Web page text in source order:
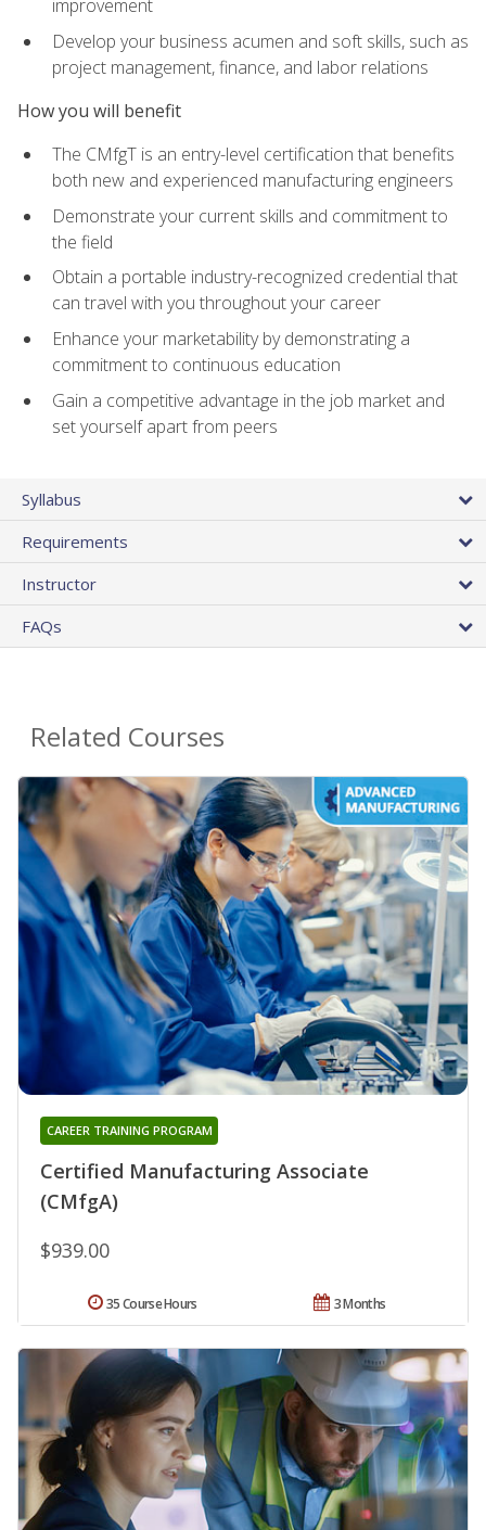
improvement
Develop your business acumen and soft skills, such as
project management, finance, and labor relations
How you will benefit
The CMfgT is an entry-level certification that benefits
both new and experienced manufacturing engineers
Demonstrate your current skills and commitment to
the field
Obtain a portable industry-recognized credential that
can travel with you throughout your career
Enhance your marketability by demonstrating a
commitment to continuous education
Gain a competitive advantage in the job market and
set yourself apart from peers
Syllabus
Requirements
Instructor
FAQs
Related Courses
Certified Manufacturing Associate
(CMfgA)
CAREER TRAINING PROGRAM
$939.00
3 Months
35 Course Hours